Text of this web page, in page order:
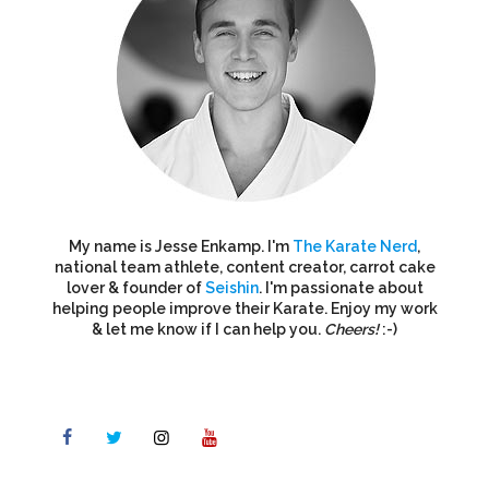
My name is Jesse Enkamp. I'm The Karate Nerd,
national team athlete, content creator, carrot cake
lover & founder ofSeishin. I'm passionate about
helping people improve their Karate. Enjoy my work
& let me know if I can help you. Cheers!:-)